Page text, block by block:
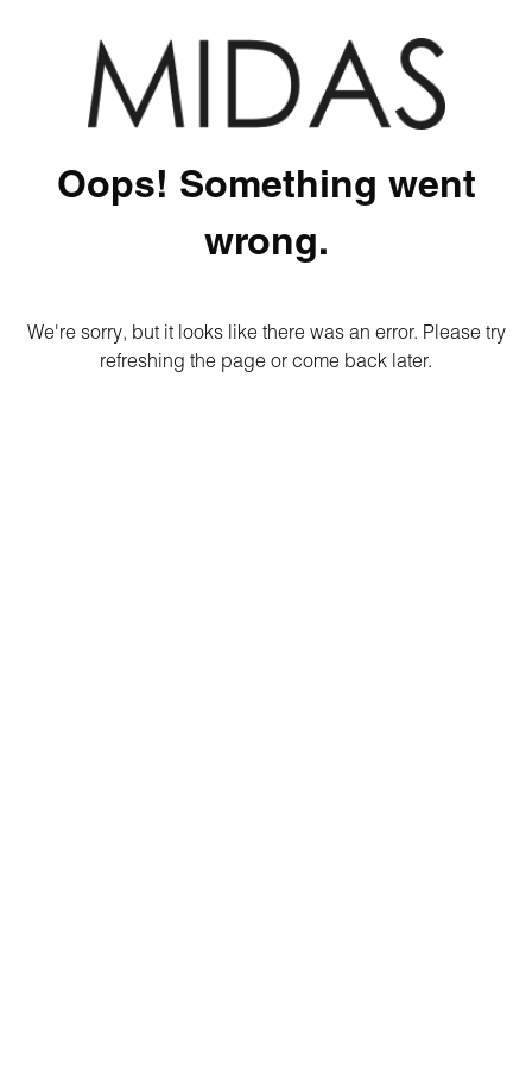
Oops! Something went
wrong.
We're sorry, but it looks like there was an error. Please try
refreshing the page or come back later.